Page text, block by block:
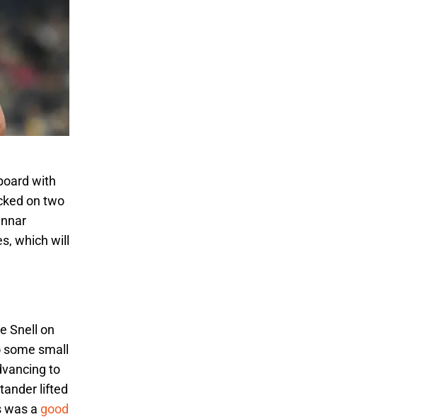
with
on two
which will
Snell on
small
to
lifted
was a good